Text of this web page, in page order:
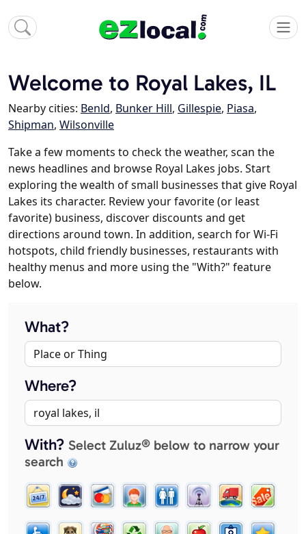
Welcome to Royal Lakes, IL
Nearby cities: Benld, Bunker Hill, Gillespie, Piasa,
Shipman, Wilsonville
Take a few moments to check the weather, scan the
news headlines and browse Royal Lakes jobs. Start
exploring the wealth of small businesses that give Royal
Lakes its character. Review your favorite (or least
favorite) business, discover discounts and get
directions around town. In addition, search for Wi-Fi
hotspots, child friendly businesses, restaurants with
healthy menus and more using the "With?" feature
below.
What?
Where?
With? Select Zuluz® below to narrow your
search